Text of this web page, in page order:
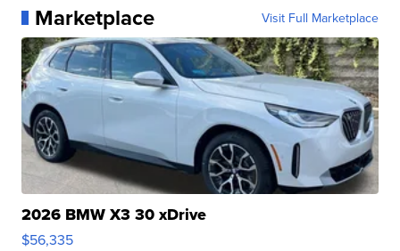
Marketplace Visit Full Marketplace
2026 BMW X3 30 xDrive
$56,335